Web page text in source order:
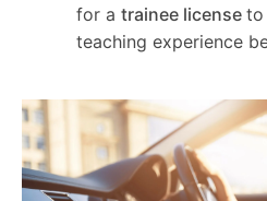
for a trainee license to
teaching experience